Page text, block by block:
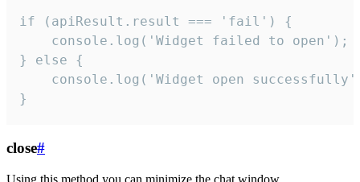
if (apiResult.result === 'fail') {
    console.log('Widget failed to open');
} else {
console.log('Widget open
}
close#
Using this method you can minimize the chat window.